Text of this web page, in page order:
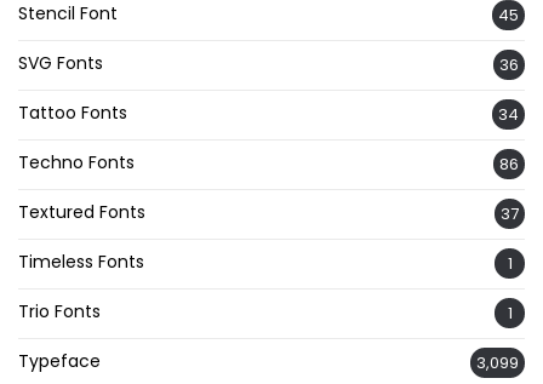
Stencil Font 45
SVG Fonts 36
Tattoo Fonts 34
Techno Fonts 86
Textured Fonts 37
Timeless Fonts 1
Trio Fonts 1
Typeface 3,099